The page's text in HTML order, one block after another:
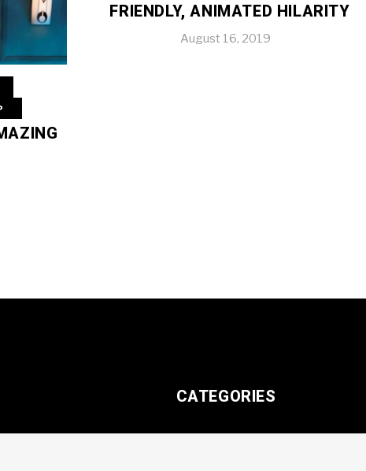
FRIENDLY, ANIMATED HILARITY
August 16, 2019
CATEGORIES